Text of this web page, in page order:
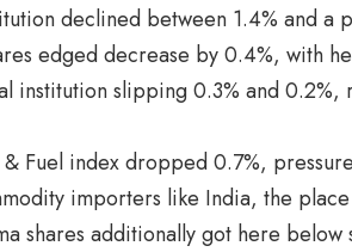
declined between 1.4% and a
edged decrease by 0.4%, with
institution slipping 0.3% and 0.2%,
Fuel index dropped 0.7%,
importers like India, the
shares additionally got here